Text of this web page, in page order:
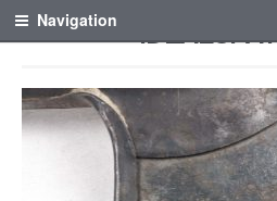
Navigation